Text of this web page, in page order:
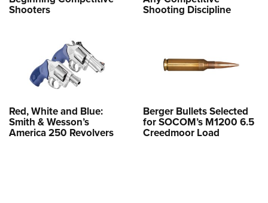
Shooters Shooting Discipline
Red, White and Blue:
Smith & Wesson’s
America 250 Revolvers
Berger Bullets Selected
for SOCOM’s M1200 6.5
Creedmoor Load